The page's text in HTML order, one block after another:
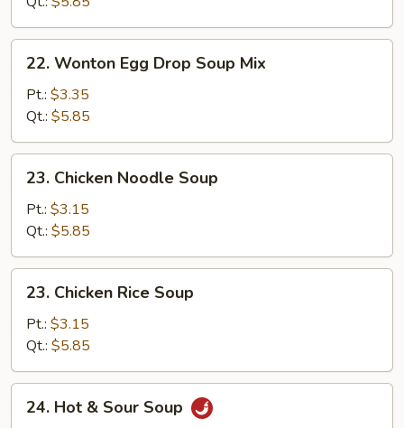
22.
Wonton
Egg
Drop
Soup
Mix
22. Wonton Egg Drop Soup Mix
Pt.: $3.35
Qt.: $5.85
23.
Chicken
Noodle
Soup
23. Chicken Noodle Soup
Pt.: $3.15
Qt.: $5.85
23.
Chicken
Rice
Soup
23. Chicken Rice Soup
Pt.: $3.15
Qt.: $5.85
24.
Hot24. Hot & Sour Soup